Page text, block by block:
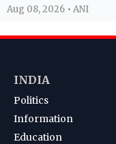
Aug 08, 2026 • ANI
INDIA
Politics
Information
Education